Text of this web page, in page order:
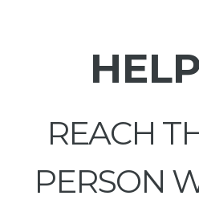
REACH
PERSON